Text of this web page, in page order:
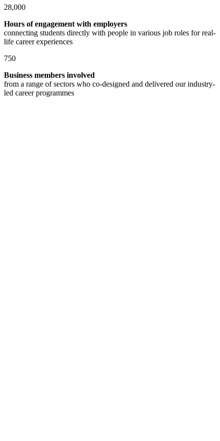
28,000
Hours of engagement with employers
connecting students directly with people in various job roles for real-
life career experiences
750
Business members involved
from a range of sectors who co-designed and delivered our industry-
led career programmes